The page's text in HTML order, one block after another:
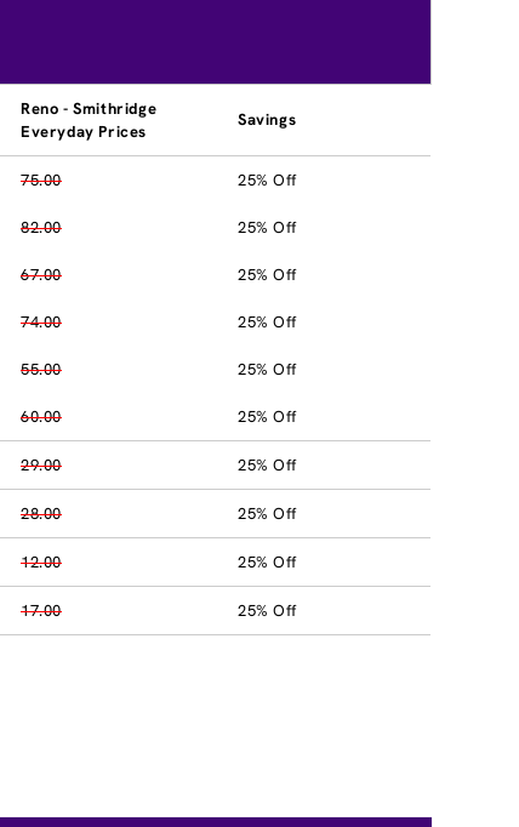
Reno - Smithridge
Everyday Prices
Savings
75.00 25% Off
82.00 25% Off
67.00 25% Off
74.00 25% Off
55.00 25% Off
60.00 25% Off
29.00 25% Off
28.00 25% Off
12.00 25% Off
17.00 25% Off